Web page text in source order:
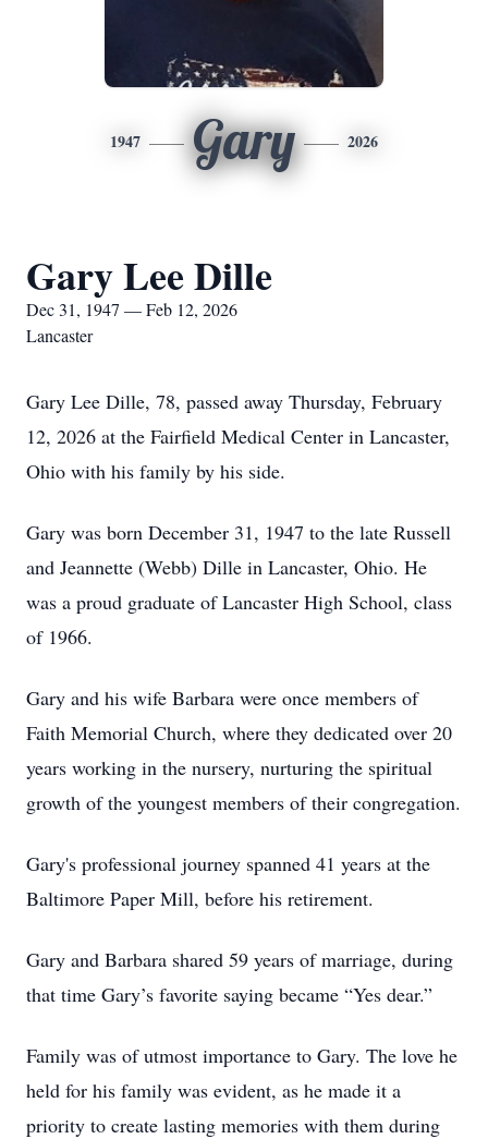
1947 Gary 2026
Gary Lee Dille
Dec 31, 1947 — Feb 12, 2026
Lancaster
Gary Lee Dille, 78, passed away Thursday, February
12, 2026 at the Fairfield Medical Center in Lancaster,
Ohio with his family by his side.
Gary was born December 31, 1947 to the late Russell
and Jeannette (Webb) Dille in Lancaster, Ohio. He
was a proud graduate of Lancaster High School, class
of 1966.
Gary and his wife Barbara were once members of
Faith Memorial Church, where they dedicated over 20
years working in the nursery, nurturing the spiritual
growth of the youngest members of their congregation.
Gary's professional journey spanned 41 years at the
Baltimore Paper Mill, before his retirement.
Gary and Barbara shared 59 years of marriage, during
that time Gary’s favorite saying became “Yes dear.”
Family was of utmost importance to Gary. The love he
held for his family was evident, as he made it a
priority to create lasting memories with them during